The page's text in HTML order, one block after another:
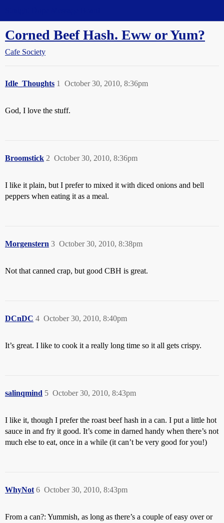
Corned Beef Hash. Eww or Yum?
Cafe Society
Idle_Thoughts October 30, 2010, 8:36pm
1
God, I love the stuff.
Broomstick October 30, 2010, 8:36pm
2
I like it plain, but I prefer to mixed it with diced onions and bell
peppers when eating it as a meal.
Morgenstern October 30, 2010, 8:38pm
3
Not that canned crap, but good CBH is great.
DCnDC October 30, 2010, 8:40pm
4
It’s great. I like to cook it a really long time so it all gets crispy.
salinqmind October 30, 2010, 8:43pm
5
I like it, though I prefer the roast beef hash in a can. I put a little hot
sauce in and fry it good. It’s come in darned handy when there’s not
much else to eat, once in a while (it can’t be very good for you!)
WhyNot October 30, 2010, 8:43pm
6
From a can?: Yummish, as long as there’s a couple of easy over or